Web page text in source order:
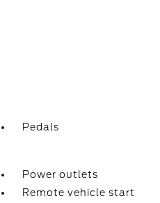
Pedals
Power outlets
Remote vehicle start